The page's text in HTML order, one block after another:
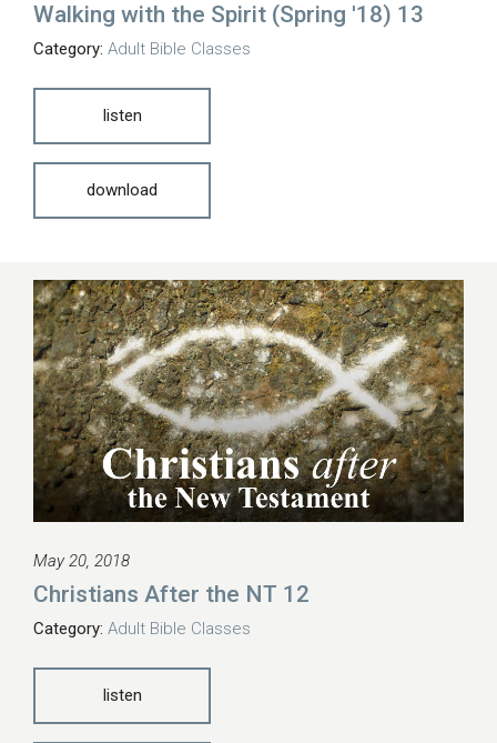
Walking with the Spirit (Spring '18) 13
Category: Adult Bible Classes
listen
download
May 20, 2018
Christians After the NT 12
Category: Adult Bible Classes
listen